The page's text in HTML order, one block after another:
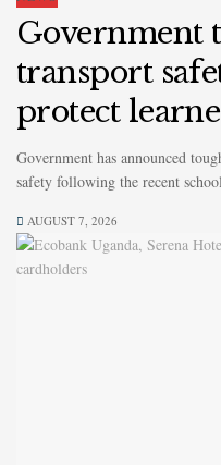
Government
transport
protect
Government has announced
safety following the recent
AUGUST 7, 2026